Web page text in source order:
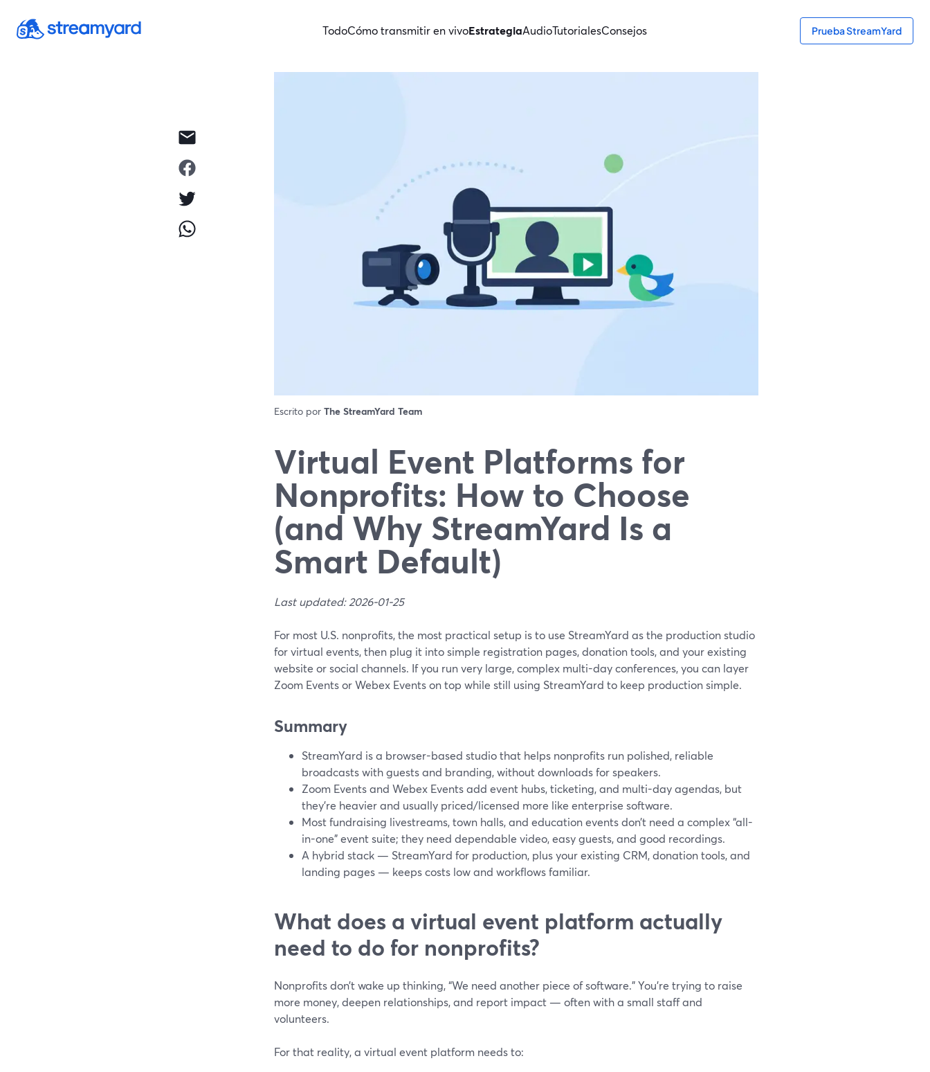
TodoCómo transmitir en vivoEstrategiaAudioTutorialesConsejos Prueba StreamYard
Escrito por The StreamYard Team
Virtual Event Platforms for
Nonprofits: How to Choose
(and Why StreamYard Is a
Smart Default)
Last updated: 2026-01-25
For most U.S. nonprofits, the most practical setup is to use StreamYard as the production studio
for virtual events, then plug it into simple registration pages, donation tools, and your existing
website or social channels. If you run very large, complex multi-day conferences, you can layer
Zoom Events or Webex Events on top while still using StreamYard to keep production simple.
Summary
StreamYard is a browser-based studio that helps nonprofits run polished, reliable
broadcasts with guests and branding, without downloads for speakers.
Zoom Events and Webex Events add event hubs, ticketing, and multi-day agendas, but
they’re heavier and usually priced/licensed more like enterprise software.
Most fundraising livestreams, town halls, and education events don’t need a complex “all-
in-one” event suite; they need dependable video, easy guests, and good recordings.
A hybrid stack — StreamYard for production, plus your existing CRM, donation tools, and
landing pages — keeps costs low and workflows familiar.
What does a virtual event platform actually
need to do for nonprofits?
Nonprofits don’t wake up thinking, “We need another piece of software.” You’re trying to raise
more money, deepen relationships, and report impact — often with a small staff and
volunteers.
For that reality, a virtual event platform needs to: